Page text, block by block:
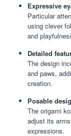
Expressive
Particular
using clever
and
Detailed
The design
and paws,
creation.
Posable
The origami
adjust its
expressions.